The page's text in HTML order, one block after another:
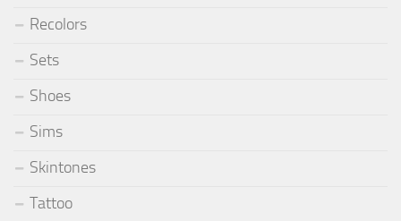
Recolors
Sets
Shoes
Sims
Skintones
Tattoo